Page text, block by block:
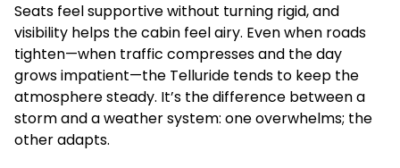
Seats feel supportive without turning rigid, and
visibility helps the cabin feel airy. Even when roads
tighten—when traffic compresses and the day
grows impatient—the Telluride tends to keep the
atmosphere steady. It’s the difference between a
storm and a weather system: one overwhelms; the
other adapts.